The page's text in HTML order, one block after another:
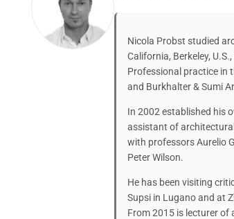
Nicola Probst studied
California, Berkeley,
Professional practice in
and Burkhalter & Sumi
In 2002 established his
assistant of
with professors Aurelio
Peter Wilson.
He has been visiting
Supsi in Lugano and at
From 2015 is lecturer of